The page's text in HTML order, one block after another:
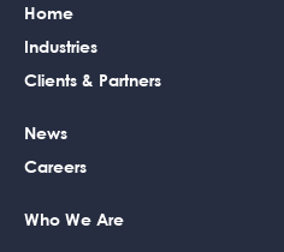
e
b
o
o
e
d
i
e
r
Home
Industries
Clients & Partners
News
Careers
Who We Are